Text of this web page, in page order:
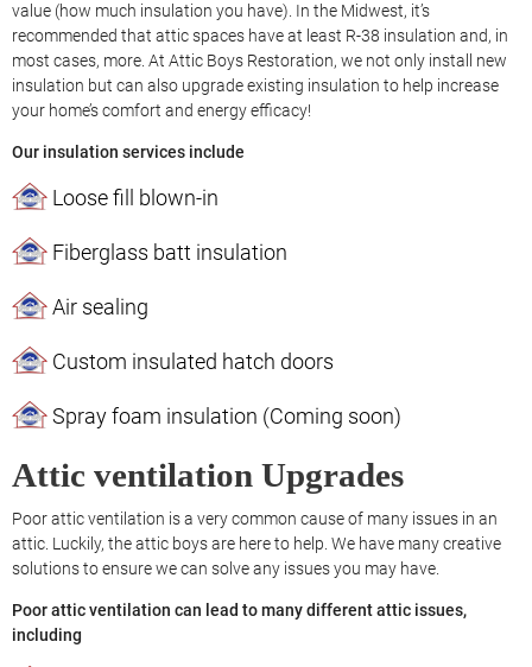
value (how much insulation you have). In the Midwest, it’s
recommended that attic spaces have at least R-38 insulation and, in
most cases, more. At Attic Boys Restoration, we not only install new
insulation but can also upgrade existing insulation to help increase
your home’s comfort and energy efficacy!
Our insulation services include
Loose fill blown-in
Fiberglass batt insulation
Air sealing
Custom insulated hatch doors
Spray foam insulation (Coming soon)
Attic ventilation Upgrades
Poor attic ventilation is a very common cause of many issues in an
attic. Luckily, the attic boys are here to help. We have many creative
solutions to ensure we can solve any issues you may have.
Poor attic ventilation can lead to many different attic issues,
including